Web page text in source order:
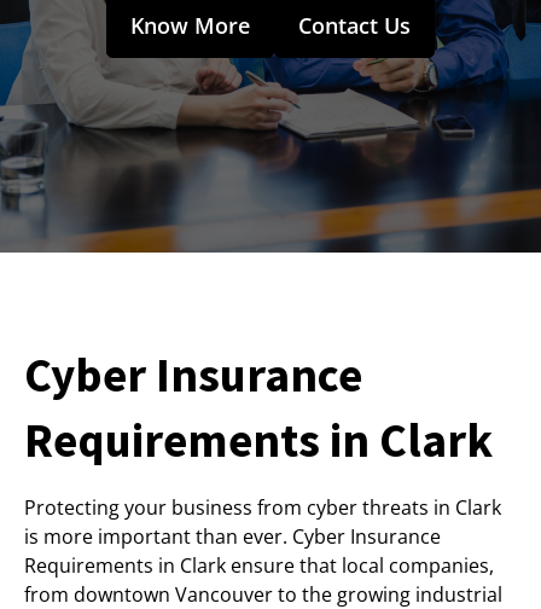
Know More Contact Us
Cyber Insurance
Requirements in Clark
Protecting your business from cyber threats in Clark
is more important than ever. Cyber Insurance
Requirements in Clark ensure that local companies,
from downtown Vancouver to the growing industrial